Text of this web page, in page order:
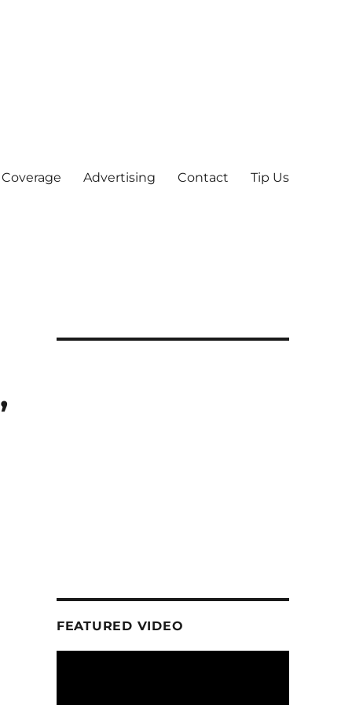
Advertising Contact Tip Us
FEATURED VIDEO